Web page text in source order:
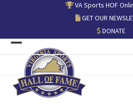
VA Sports HOF
GET OUR
DONATE
Open
mobile
menu
Close
mobile
menu